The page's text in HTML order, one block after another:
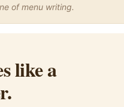
of menu writing.
like a